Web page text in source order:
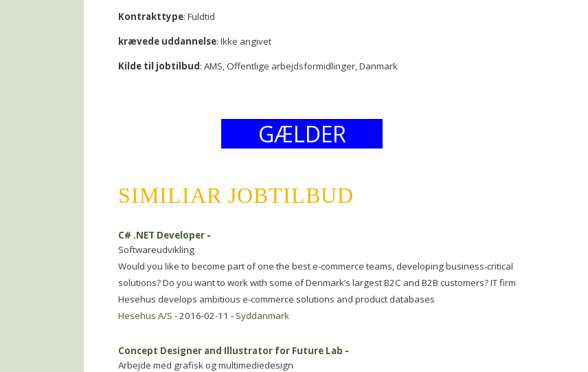
Kontrakttype: Fuldtid
krævede uddannelse: Ikke angivet
Kilde til jobtilbud: AMS, Offentlige arbejdsformidlinger, Danmark
GÆLDER
SIMILIAR JOBTILBUD
C# .NET Developer -
Softwareudvikling
Would you like to become part of one the best e-commerce teams, developing business-critical
solutions? Do you want to work with some of Denmark’s largest B2C and B2B customers? IT firm
Hesehus develops ambitious e-commerce solutions and product databases
Hesehus A/S - 2016-02-11 - Syddanmark
Concept Designer and Illustrator for Future Lab -
Arbejde med grafisk og multimediedesign